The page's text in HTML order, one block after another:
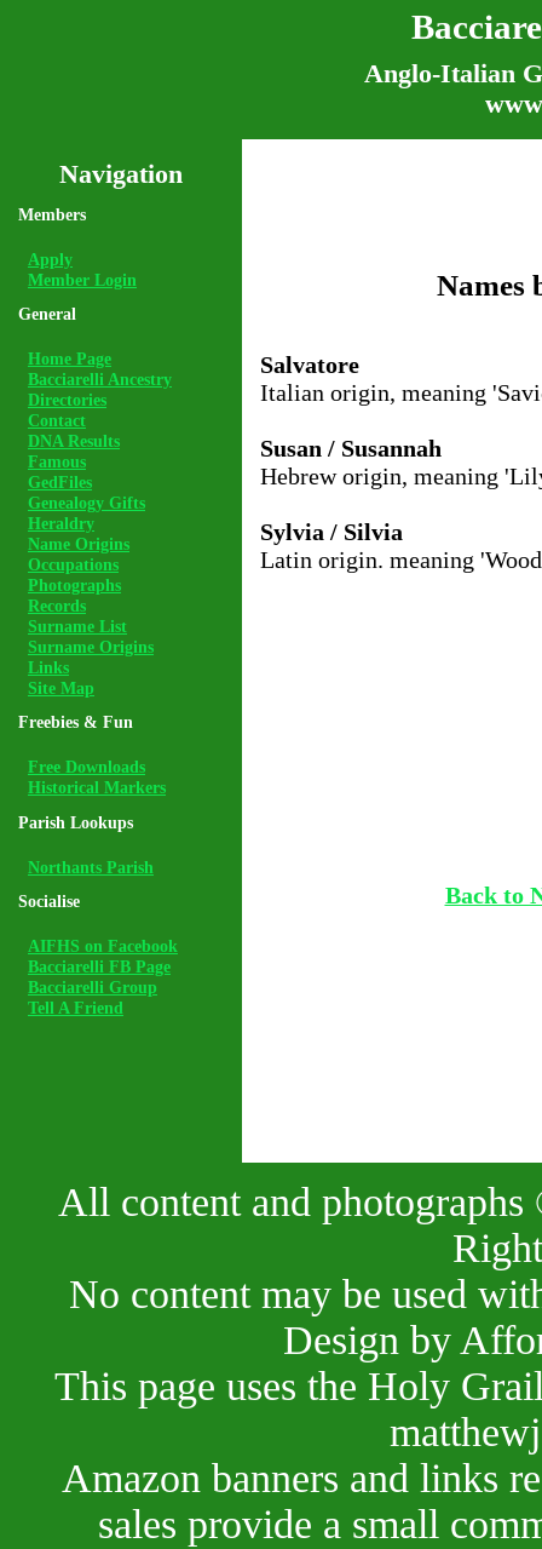
Anglo-Italian
Names
Salvatore
Italian origin, meaning
Susan / Susannah
Hebrew origin, meaning
Sylvia / Silvia
Latin origin. meaning
Back to
Navigation
Members
Apply
Member Login
General
Home Page
Bacciarelli Ancestry
Directories
Contact
DNA Results
Famous
GedFiles
Genealogy Gifts
Heraldry
Name Origins
Occupations
Photographs
Records
Surname List
Surname Origins
Links
Site Map
Freebies & Fun
Free Downloads
Historical Markers
Parish Lookups
Northants Parish
Socialise
AIFHS on Facebook
Bacciarelli FB Page
Bacciarelli Group
Tell A Friend
All content and
No content may be used
Design by
This page uses the Holy
Amazon banners and links
sales provide a small